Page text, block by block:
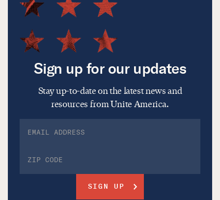
Sign up for our updates
Stay up-to-date on the latest news and
resources from Unite America.